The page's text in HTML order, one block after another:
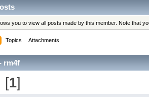
you to view all posts made by this member. Note that
Topics Attachments
rm4f
[1]